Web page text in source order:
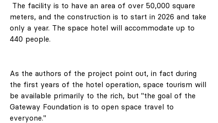
The facility is to have an area of ​​over 50,000 square
meters, and the construction is to start in 2026 and take
only a year. The space hotel will accommodate up to
440 people.
As the authors of the project point out, in fact during
the first years of the hotel operation, space tourism will
be available primarily to the rich, but "the goal of the
Gateway Foundation is to open space travel to
everyone."